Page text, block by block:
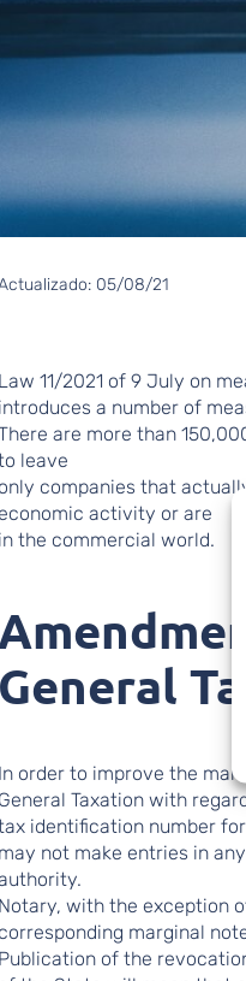
05/08/21
Law 11/2021 of 9 July on
introduces a number of
are more than
leave
only companies that
activity or are
in the commercial world.
General
In order to improve the
General Taxation with
identification number
may not make entries in
Notary, with the exception
corresponding marginal
Publication of the